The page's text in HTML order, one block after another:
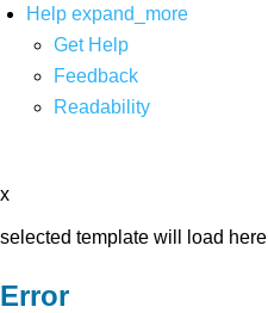
Help expand_more
Get Help
Feedback
Readability
x
selected template will load here
Error